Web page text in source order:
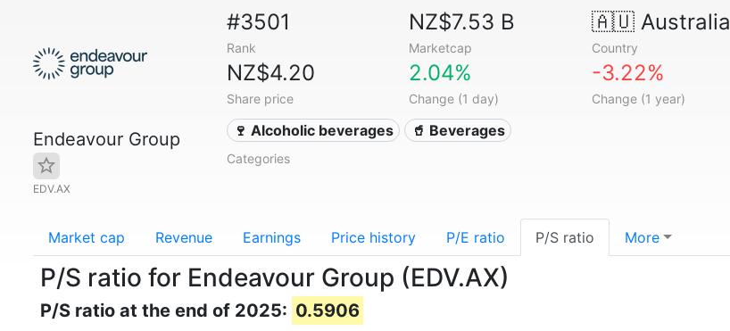
Endeavour Group
EDV.AX
#3501
Rank
NZ$7.53 B
Marketcap
🇦🇺Australia
Country
NZ$4.20
Share price
2.04%
Change (1 day)
-3.22%
Change (1 year)
🍷 Alcoholic beverages 🥤 Beverages
Categories
Market cap Revenue Earnings Price history P/E ratio P/S ratio More
P/S ratio for Endeavour Group (EDV.AX)
P/S ratio at the end of 2025: 0.5906